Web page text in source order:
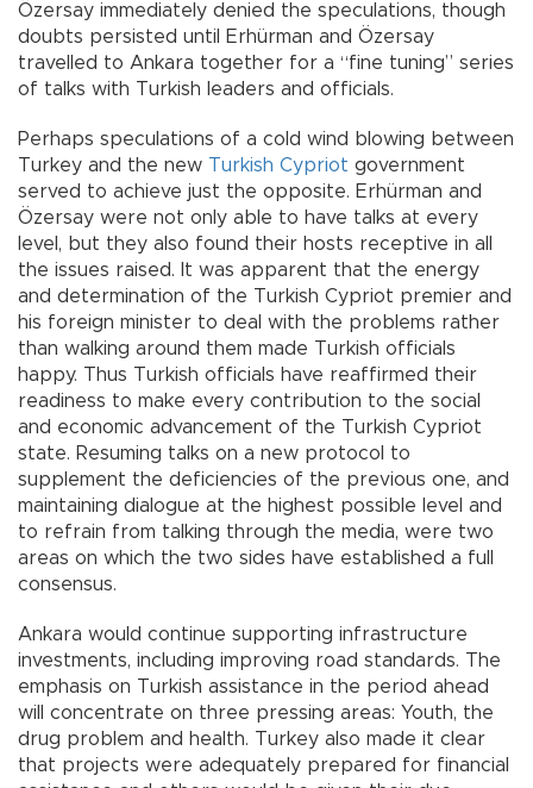
Özersay immediately denied the speculations, though
doubts persisted until Erhürman and Özersay
travelled to Ankara together for a “fine tuning” series
of talks with Turkish leaders and officials.
Perhaps speculations of a cold wind blowing between
Turkey and the new Turkish Cypriot government
served to achieve just the opposite. Erhürman and
Özersay were not only able to have talks at every
level, but they also found their hosts receptive in all
the issues raised. It was apparent that the energy
and determination of the Turkish Cypriot premier and
his foreign minister to deal with the problems rather
than walking around them made Turkish officials
happy. Thus Turkish officials have reaffirmed their
readiness to make every contribution to the social
and economic advancement of the Turkish Cypriot
state. Resuming talks on a new protocol to
supplement the deficiencies of the previous one, and
maintaining dialogue at the highest possible level and
to refrain from talking through the media, were two
areas on which the two sides have established a full
consensus.
Ankara would continue supporting infrastructure
investments, including improving road standards. The
emphasis on Turkish assistance in the period ahead
will concentrate on three pressing areas: Youth, the
drug problem and health. Turkey also made it clear
that projects were adequately prepared for financial